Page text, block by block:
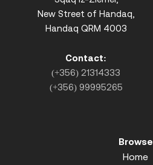
New Street of Handaq,
Handaq QRM 4003
Contact:
(+356) 21314333
(+356) 99995265
Browse
Home